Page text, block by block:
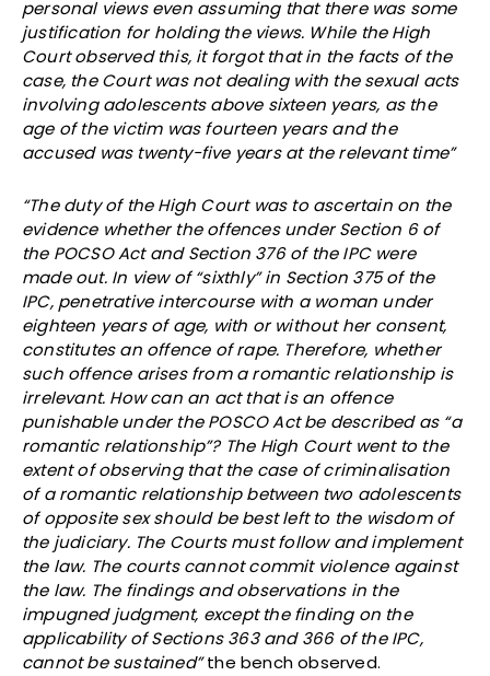
personal views even assuming that there was some
justification for holding the views. While the High
Court observed this, it forgot that in the facts of the
case, the Court was not dealing with the sexual acts
involving adolescents above sixteen years, as the
age of the victim was fourteen years and the
accused was twenty-five years at the relevant time”
“The duty of the High Court was to ascertain on the
evidence whether the offences under Section 6 of
the POCSO Act and Section 376 of the IPC were
made out. In view of “sixthly” in Section 375 of the
IPC, penetrative intercourse with a woman under
eighteen years of age, with or without her consent,
constitutes an offence of rape. Therefore, whether
such offence arises from a romantic relationship is
irrelevant. How can an act that is an offence
punishable under the POSCO Act be described as “a
romantic relationship”? The High Court went to the
extent of observing that the case of criminalisation
of a romantic relationship between two adolescents
of opposite sex should be best left to the wisdom of
the judiciary. The Courts must follow and implement
the law. The courts cannot commit violence against
the law. The findings and observations in the
impugned judgment, except the finding on the
applicability of Sections 363 and 366 of the IPC,
cannot be sustained”the bench observed.